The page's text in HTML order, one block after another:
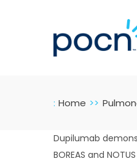
: Home
Dupilumab
BOREAS and